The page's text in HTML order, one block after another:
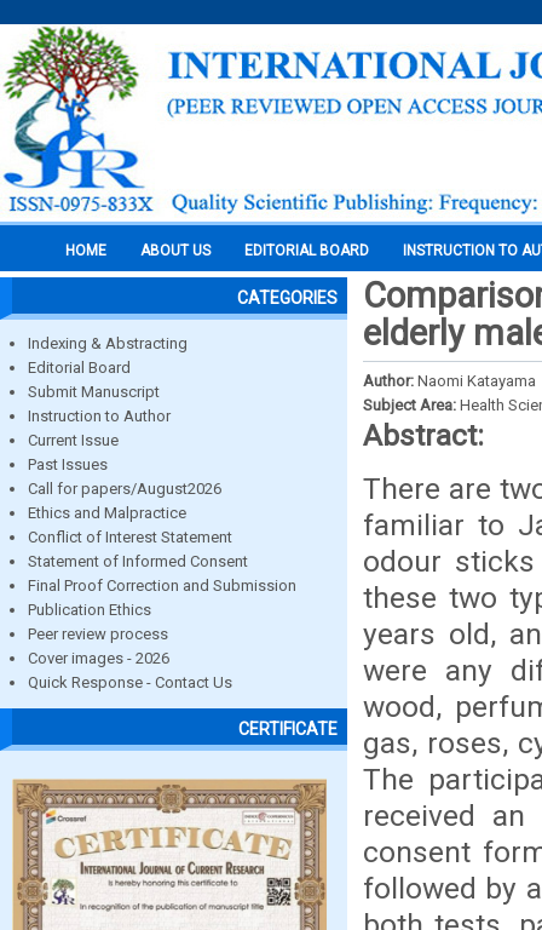
HOME ABOUT US EDITORIAL BOARD INSTRUCTION TO
CATEGORIES
Indexing & Abstracting
Editorial Board
Submit Manuscript
Instruction to Author
Current Issue
Past Issues
Call for papers/August2026
Ethics and Malpractice
Conflict of Interest Statement
Statement of Informed Consent
Final Proof Correction and Submission
Publication Ethics
Peer review process
Cover images - 2026
Quick Response - Contact Us
CERTIFICATE
elderly
Author: Naomi Katayama
Subject Area: Health
Abstract:
There are
familiar to
odour
these two
years old,
were any
wood,
gas, roses,
The
received
consent
followed by